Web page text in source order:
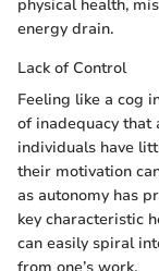
physical health,
energy drain.
Lack of Control
Feeling like a cog
of inadequacy that
individuals have
their motivation
as autonomy has
key characteristic
can easily spiral
from one’s work.